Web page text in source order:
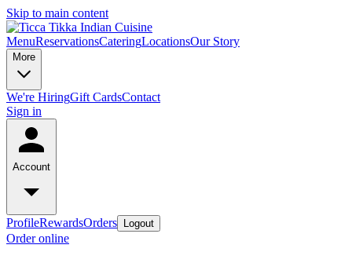
Skip to main content
MenuReservationsCateringLocationsOur Story
More
We're HiringGift CardsContact
Sign in
Account
ProfileRewardsOrders Logout
Order online